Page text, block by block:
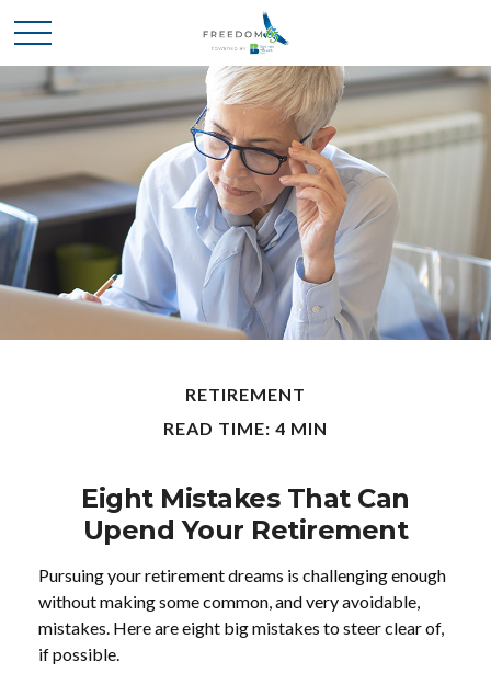
RETIREMENT
READ TIME: 4 MIN
Eight Mistakes That Can
Upend Your Retirement
Pursuing your retirement dreams is challenging enough
without making some common, and very avoidable,
mistakes. Here are eight big mistakes to steer clear of,
if possible.